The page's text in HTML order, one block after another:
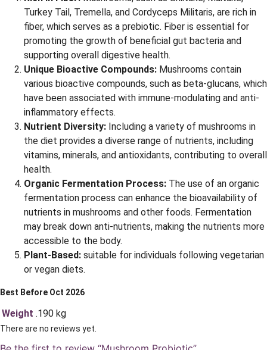
Turkey Tail, Tremella, and Cordyceps Militaris, are rich in
fiber, which serves as a prebiotic. Fiber is essential for
promoting the growth of beneficial gut bacteria and
supporting overall digestive health.
Unique Bioactive Compounds: Mushrooms contain
various bioactive compounds, such as beta-glucans, which
have been associated with immune-modulating and anti-
inflammatory effects.
Nutrient Diversity: Including a variety of mushrooms in
the diet provides a diverse range of nutrients, including
vitamins, minerals, and antioxidants, contributing to overall
health.
Organic Fermentation Process: The use of an organic
fermentation process can enhance the bioavailability of
nutrients in mushrooms and other foods. Fermentation
may break down anti-nutrients, making the nutrients more
accessible to the body.
Plant-Based: suitable for individuals following vegetarian
or vegan diets.
Best Before Oct 2026
Weight .190 kg
There are no reviews yet.